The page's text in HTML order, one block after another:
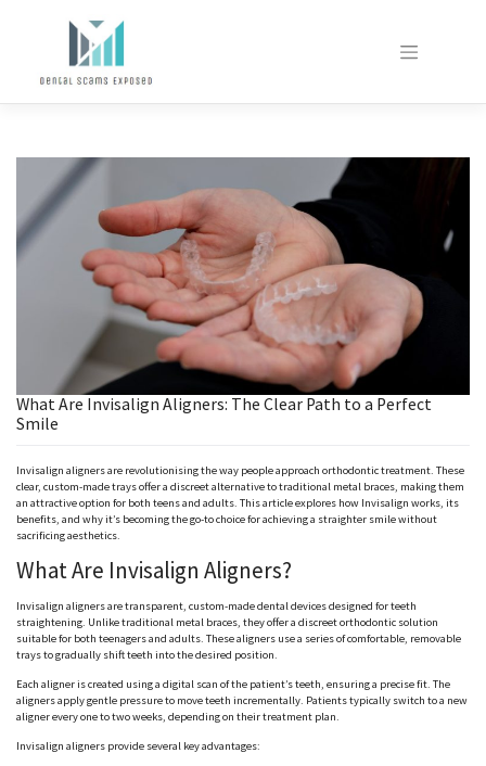
What Are Invisalign Aligners: The Clear Path to a Perfect
Smile
Invisalign aligners are revolutionising the way people approach orthodontic treatment. These
clear, custom-made trays offer a discreet alternative to traditional metal braces, making them
an attractive option for both teens and adults. This article explores how Invisalign works, its
benefits, and why it’s becoming the go-to choice for achieving a straighter smile without
sacrificing aesthetics.
What Are Invisalign Aligners?
Invisalign aligners are transparent, custom-made dental devices designed for teeth
straightening. Unlike traditional metal braces, they offer a discreet orthodontic solution
suitable for both teenagers and adults. These aligners use a series of comfortable, removable
trays to gradually shift teeth into the desired position.
Each aligner is created using a digital scan of the patient’s teeth, ensuring a precise fit. The
aligners apply gentle pressure to move teeth incrementally. Patients typically switch to a new
aligner every one to two weeks, depending on their treatment plan.
Invisalign aligners provide several key advantages: